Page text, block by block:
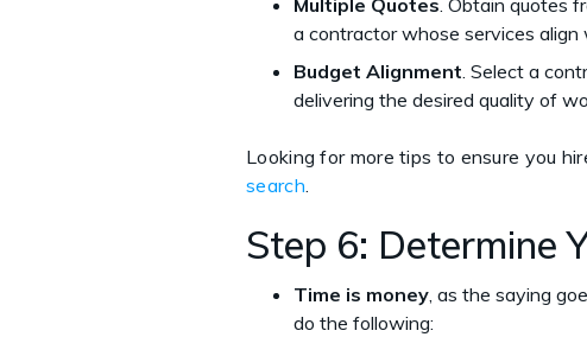
a contractor whose services
Budget Alignment . Select a
delivering the desired quality of
Looking for more tips to ensure you
search
Step 6: Determine
Time is money , as the saying
do the following: